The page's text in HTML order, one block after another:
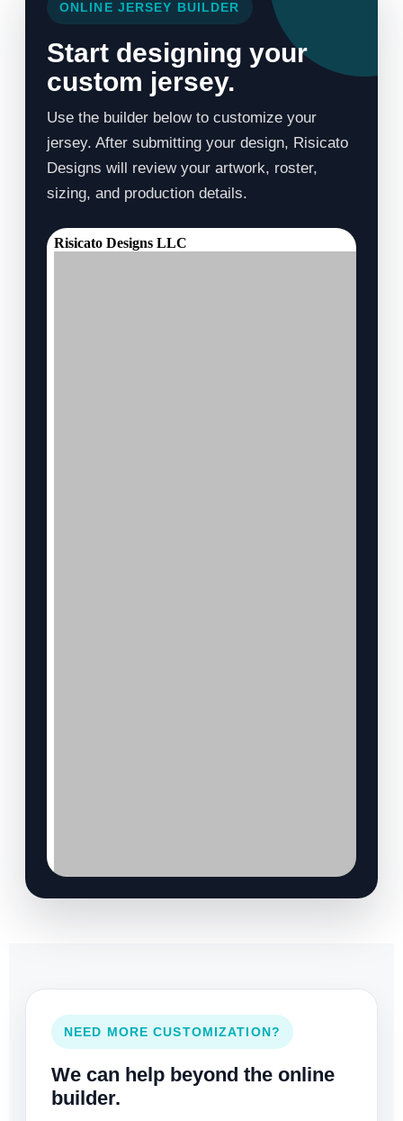
ONLINE JERSEY BUILDER
Start designing your
custom jersey.
Use the builder below to customize your
jersey. After submitting your design, Risicato
Designs will review your artwork, roster,
sizing, and production details.
NEED MORE CUSTOMIZATION?
We can help beyond the online
builder.